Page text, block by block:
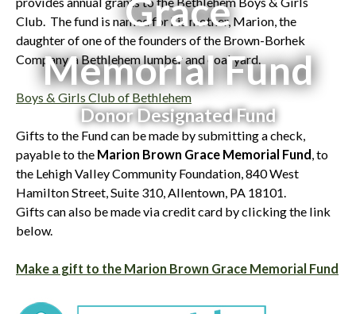
Grace
Memorial Fund
Donor Designated Fund
Club. The fund is named for his mother, Marion, the
daughter of one of the founders of the Brown-Borhek
Company, a Bethlehem lumber and coal yard.
Boys & Girls Club of Bethlehem
Gifts to the Fund can be made by submitting a check,
payable to the Marion Brown Grace Memorial Fund, to
the Lehigh Valley Community Foundation, 840 West
Hamilton Street, Suite 310, Allentown, PA 18101.
Gifts can also be made via credit card by clicking the link
below.
Make a gift to the Marion Brown Grace Memorial Fund